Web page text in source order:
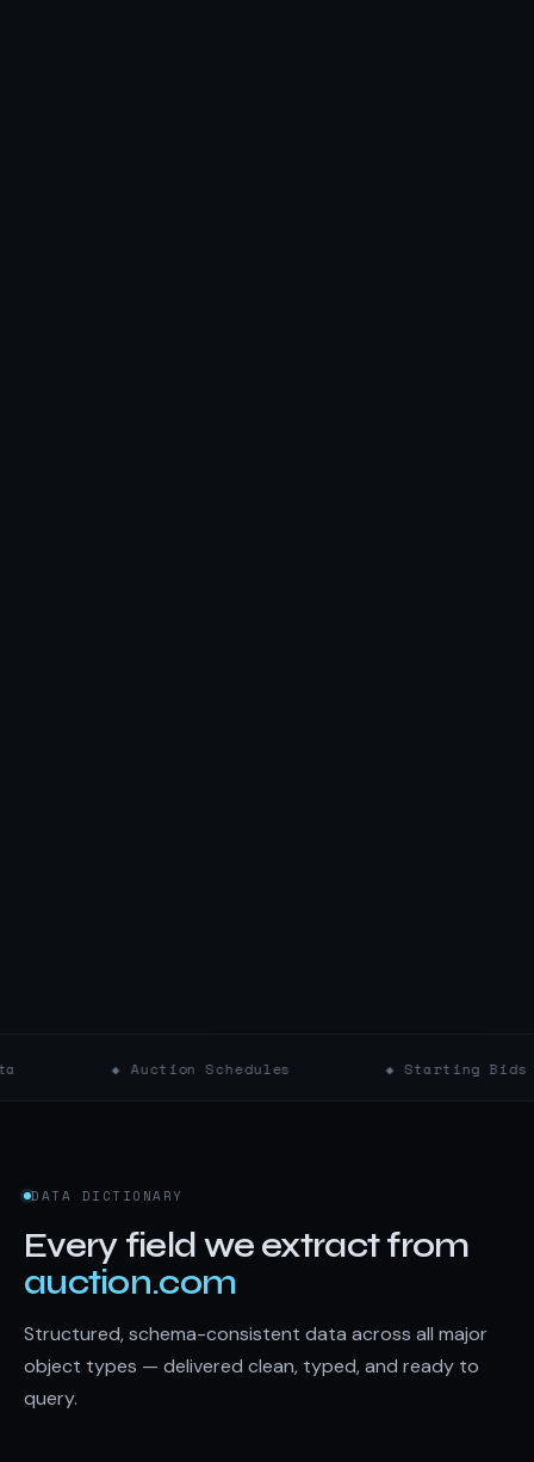
◆ Auction Schedules ◆ Starting Bids ◆
DATA DICTIONARY
Every field we extract from
auction.com
Structured, schema-consistent data across all major
object types — delivered clean, typed, and ready to
query.